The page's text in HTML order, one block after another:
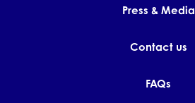
Press & Media
Contact us
FAQs